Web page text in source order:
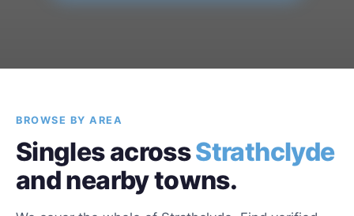
BROWSE BY AREA
Singles acrossStrathclyde
and nearby towns.